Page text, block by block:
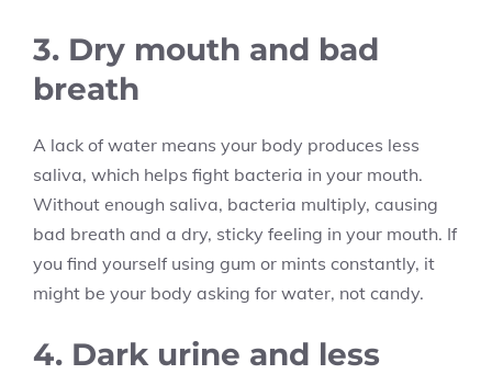
3. Dry mouth and bad
breath
A lack of water means your body produces less
saliva, which helps fight bacteria in your mouth.
Without enough saliva, bacteria multiply, causing
bad breath and a dry, sticky feeling in your mouth. If
you find yourself using gum or mints constantly, it
might be your body asking for water, not candy.
4. Dark urine and less